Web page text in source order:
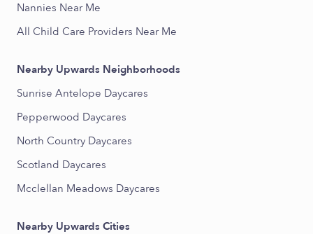
Nannies Near Me
All Child Care Providers Near Me
Nearby Upwards Neighborhoods
Sunrise Antelope Daycares
Pepperwood Daycares
North Country Daycares
Scotland Daycares
Mcclellan Meadows Daycares
Nearby Upwards Cities